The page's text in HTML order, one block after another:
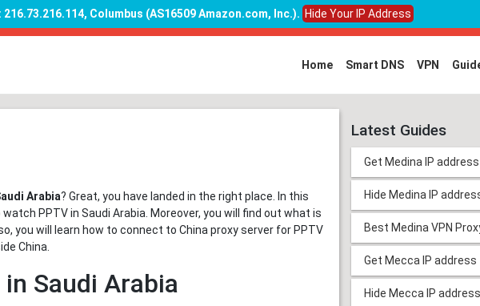
216.73.216.114, Columbus (AS16509 Amazon.com, Inc.). Hide Your IP Address
Home Smart DNS VPN
Arabia? Great, you have landed in the right place. In this
PPTV in Saudi Arabia. Moreover, you will find out what is
you will learn how to connect to China proxy server for PPTV
China.
Saudi Arabia
Latest Guides
Get Medina IP address
Hide Medina IP
Best Medina VPN
Get Mecca IP address
Hide Mecca IP address